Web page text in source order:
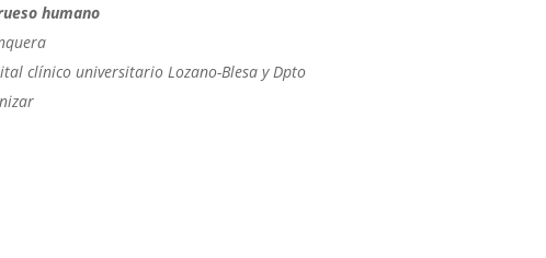
humano
clínico universitario Lozano-Blesa y Dpto